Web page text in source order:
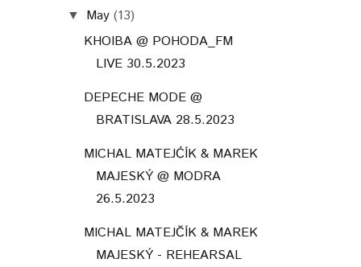
▼ May (13)
KHOIBA @ POHODA_FM
LIVE 30.5.2023
DEPECHE MODE @
BRATISLAVA 28.5.2023
MICHAL MATEJĆÍK & MAREK
MAJESKÝ @ MODRA
26.5.2023
MICHAL MATEJČÍK & MAREK
MAJESKÝ - REHEARSAL